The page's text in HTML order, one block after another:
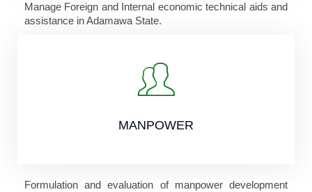
Manage Foreign and Internal economic technical aids and
assistance in Adamawa State.
MANPOWER
Formulation and evaluation of manpower development